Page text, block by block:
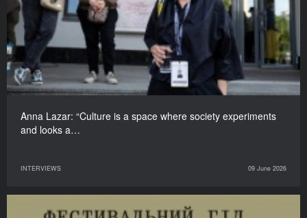
Anna Lazar: “Culture is a space where society experiments
and looks a…
INTERVIEWS 09 June 2026